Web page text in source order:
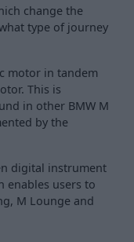
change the
type of journey
motor in tandem
This is
in other BMW M
by the
digital instrument
enables users to
M Lounge and